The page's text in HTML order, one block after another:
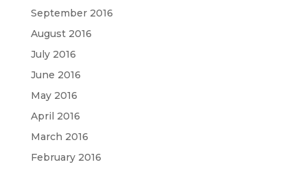
September 2016
August 2016
July 2016
June 2016
May 2016
April 2016
March 2016
February 2016